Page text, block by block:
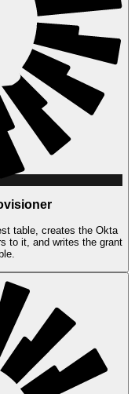
table, creates the Okta
to it, and writes the grant